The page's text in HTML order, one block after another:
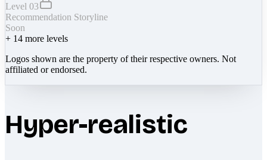
Level 03
Recommendation Storyline
Soon
+ 14 more levels
Logos shown are the property of their respective owners. Not
affiliated or endorsed.
Hyper-realistic